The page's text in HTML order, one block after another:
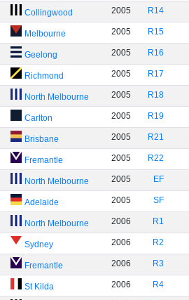
Collingwood 2005 R14
Melbourne 2005 R15
Geelong 2005 R16
Richmond 2005 R17
North Melbourne 2005 R18
Carlton 2005 R19
Brisbane 2005 R21
Fremantle 2005 R22
North Melbourne 2005 EF
Adelaide 2005 SF
North Melbourne 2006 R1
Sydney 2006 R2
Fremantle 2006 R3
St Kilda 2006 R4